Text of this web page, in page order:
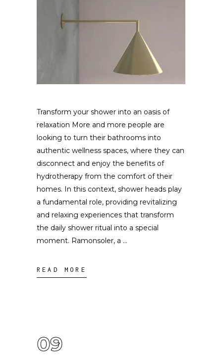
Transform your shower into an oasis of
relaxation More and more people are
looking to turn their bathrooms into
authentic wellness spaces, where they can
disconnect and enjoy the benefits of
hydrotherapy from the comfort of their
homes. In this context, shower heads play
a fundamental role, providing revitalizing
and relaxing experiences that transform
the daily shower ritual into a special
moment. Ramonsoler, a
READ MORE
09